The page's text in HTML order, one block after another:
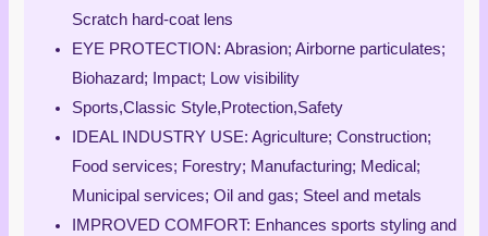
Scratch hard-coat lens
EYE PROTECTION: Abrasion; Airborne particulates;
Biohazard; Impact; Low visibility
Sports,Classic Style,Protection,Safety
IDEAL INDUSTRY USE: Agriculture; Construction;
Food services; Forestry; Manufacturing; Medical;
Municipal services; Oil and gas; Steel and metals
IMPROVED COMFORT: Enhances sports styling and